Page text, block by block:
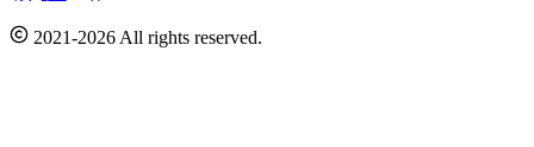
2021-2026 All rights reserved.